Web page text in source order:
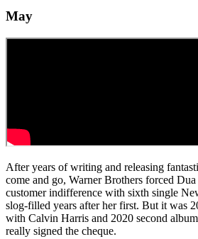
May
After years of writing and releasing
come and go, Warner Brothers forced
customer indifference with sixth single
slog-filled years after her first. But it was
with Calvin Harris and 2020 second
really signed the cheque.